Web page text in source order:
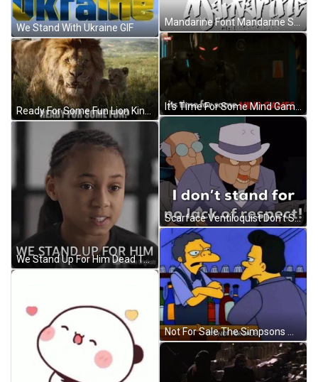
We Stand With Ukraine GIF
Ready For Some Fun Lion King Meme GIF
We Stand Up For Him Dead To Me GIF
Mandarine Font Mandarine Sticker GIF
Scarface Ventiloquist Don't Stand For No Respect GIF